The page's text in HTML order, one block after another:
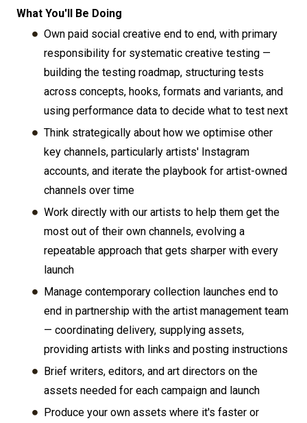
What You'll Be Doing
Own paid social creative end to end, with primary
responsibility for systematic creative testing —
building the testing roadmap, structuring tests
across concepts, hooks, formats and variants, and
using performance data to decide what to test next
Think strategically about how we optimise other
key channels, particularly artists' Instagram
accounts, and iterate the playbook for artist-owned
channels over time
Work directly with our artists to help them get the
most out of their own channels, evolving a
repeatable approach that gets sharper with every
launch
Manage contemporary collection launches end to
end in partnership with the artist management team
— coordinating delivery, supplying assets,
providing artists with links and posting instructions
Brief writers, editors, and art directors on the
assets needed for each campaign and launch
Produce your own assets where it's faster or